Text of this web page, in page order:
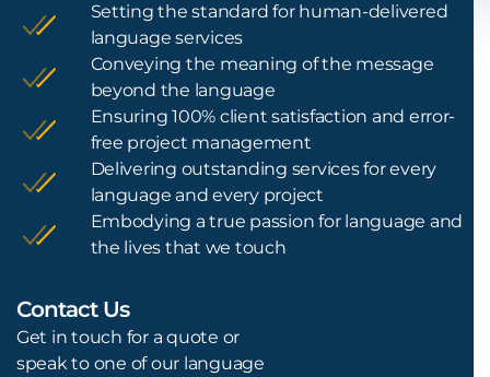
Setting the standard for human-delivered
language services
Conveying the meaning of the message
beyond the language
Ensuring 100% client satisfaction and error-
free project management
Delivering outstanding services for every
language and every project
Embodying a true passion for language and
the lives that we touch
Contact Us
Get in touch for a quote or
speak to one of our language